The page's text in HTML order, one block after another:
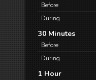
Before
During
30 Minutes
Before
During
1 Hour